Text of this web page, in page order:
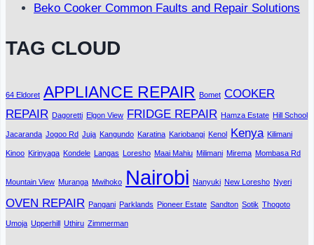
Beko Cooker Common Faults and Repair Solutions
TAG CLOUD
64 Eldoret APPLIANCE REPAIR Bomet COOKER
REPAIR Dagoretti Elgon View FRIDGE REPAIR Hamza Estate Hill School
Jacaranda Jogoo Rd Juja Kangundo Karatina Kariobangi Kenol Kenya Kilimani
Kinoo Kirinyaga Kondele Langas Loresho Maai Mahiu Milimani Mirema Mombasa Rd
Mountain View Muranga Mwihoko Nairobi Nanyuki New Loresho Nyeri
OVEN REPAIR Pangani Parklands Pioneer Estate Sandton Sotik Thogoto
Umoja Upperhill Uthiru Zimmerman